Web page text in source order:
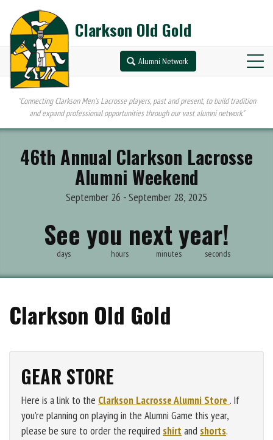
Clarkson Old Gold
Alumni Network
"Connecting Clarkson Men's Lacrosse players, past and present, to build tradition
and expand professional opportunities through our vast alumni network."
46th Annual Clarkson Lacrosse
Alumni Weekend
September 26 - September 28, 2025
See you next year!
days hours minutes seconds
Clarkson Old Gold
GEAR STORE
Here is a link to the Clarkson Lacrosse Alumni Store . If
you're planning on playing in the Alumni Game this year,
please be sure to order the required shirt and shorts.